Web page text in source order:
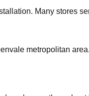
Many stores
metropolitan